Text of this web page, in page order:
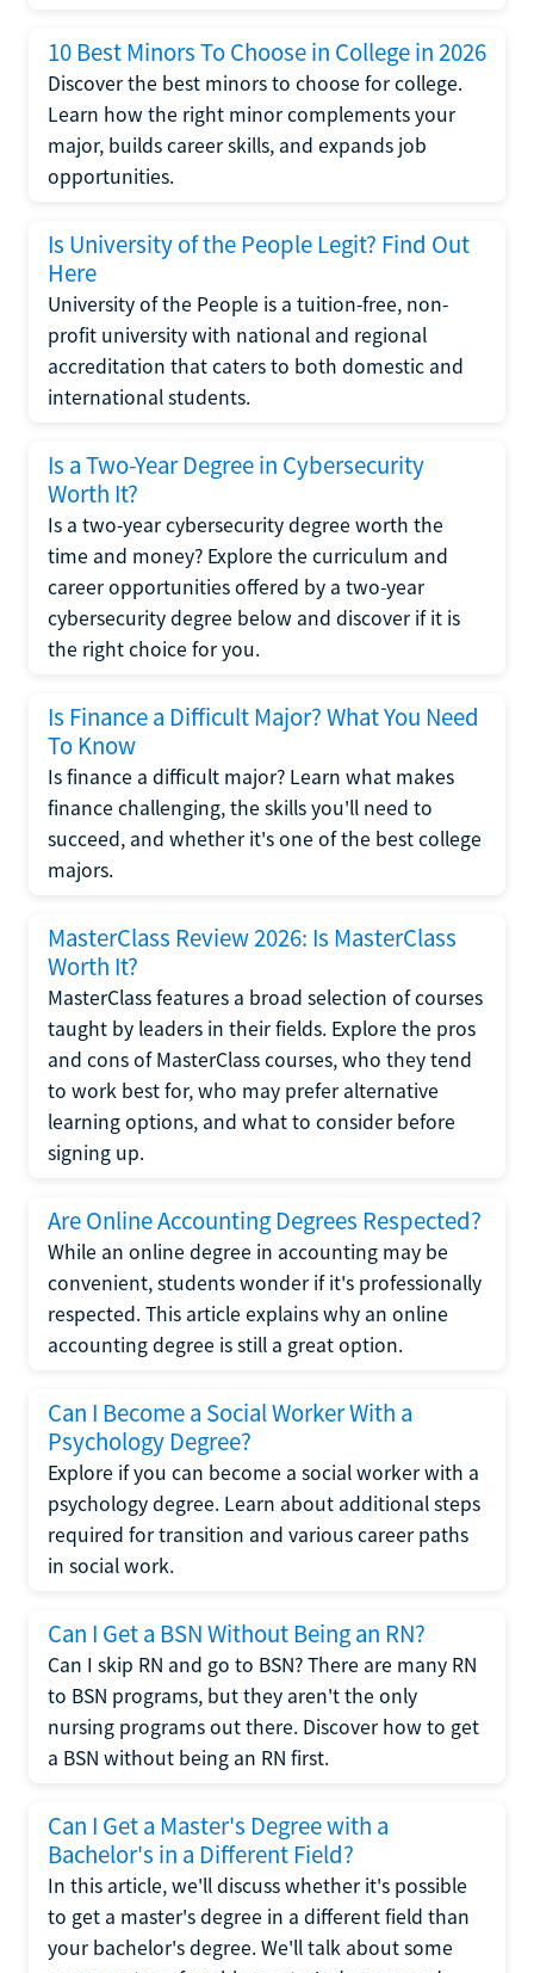
10 Best Minors To Choose in College in 2026
Discover the best minors to choose for college.
Learn how the right minor complements your
major, builds career skills, and expands job
opportunities.
Is University of the People Legit? Find Out
Here
University of the People is a tuition-free, non-
profit university with national and regional
accreditation that caters to both domestic and
international students.
Is a Two-Year Degree in Cybersecurity
Worth It?
Is a two-year cybersecurity degree worth the
time and money? Explore the curriculum and
career opportunities offered by a two-year
cybersecurity degree below and discover if it is
the right choice for you.
Is Finance a Difficult Major? What You Need
To Know
Is finance a difficult major? Learn what makes
finance challenging, the skills you'll need to
succeed, and whether it's one of the best college
majors.
MasterClass Review 2026: Is MasterClass
Worth It?
MasterClass features a broad selection of courses
taught by leaders in their fields. Explore the pros
and cons of MasterClass courses, who they tend
to work best for, who may prefer alternative
learning options, and what to consider before
signing up.
Are Online Accounting Degrees Respected?
While an online degree in accounting may be
convenient, students wonder if it's professionally
respected. This article explains why an online
accounting degree is still a great option.
Can I Become a Social Worker With a
Psychology Degree?
Explore if you can become a social worker with a
psychology degree. Learn about additional steps
required for transition and various career paths
in social work.
Can I Get a BSN Without Being an RN?
Can I skip RN and go to BSN? There are many RN
to BSN programs, but they aren't the only
nursing programs out there. Discover how to get
a BSN without being an RN first.
Can I Get a Master's Degree with a
Bachelor's in a Different Field?
In this article, we'll discuss whether it's possible
to get a master's degree in a different field than
your bachelor's degree. We'll talk about some